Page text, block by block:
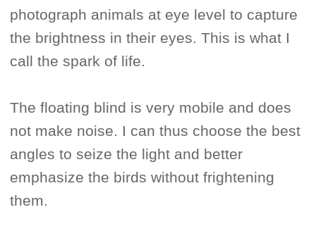
photograph animals at eye level to capture
the brightness in their eyes. This is what I
call the spark of life.
The floating blind is very mobile and does
not make noise. I can thus choose the best
angles to seize the light and better
emphasize the birds without frightening
them.